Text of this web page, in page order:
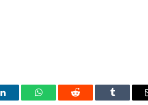
LinkedIn WhatsAppReddit Tumblr